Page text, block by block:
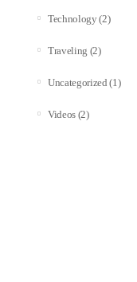
Technology(2)
Traveling (2)
Uncategorized (1)
Videos (2)